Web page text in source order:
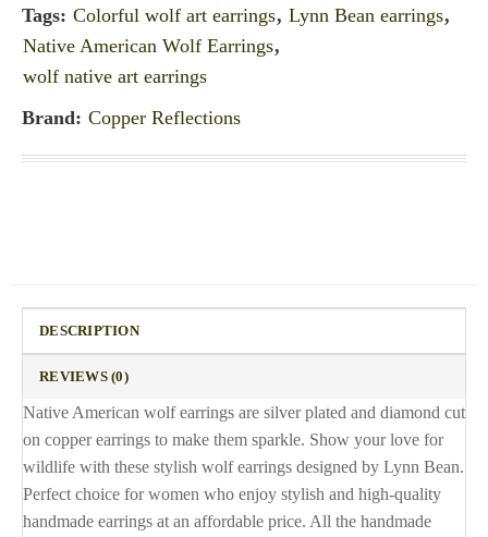
Tags: Colorful wolf art earrings, Lynn Bean earrings,
Native American Wolf Earrings,
wolf native art earrings
Brand: Copper Reflections
DESCRIPTION
REVIEWS (0)
Native American wolf earrings are silver plated and diamond cut
on copper earrings to make them sparkle. Show your love for
wildlife with these stylish wolf earrings designed by Lynn Bean.
Perfect choice for women who enjoy stylish and high-quality
handmade earrings at an affordable price. All the handmade